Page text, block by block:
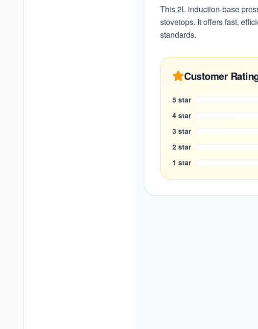
This 2L induction-base
stovetops. It offers fast,
standards.
Customer
5 star
4 star
3 star
2 star
1 star